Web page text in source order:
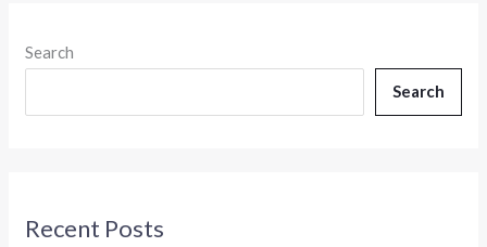
Search
Search
Recent Posts